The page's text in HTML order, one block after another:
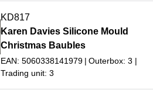
KD817
Karen Davies Silicone Mould
Christmas Baubles
EAN: 5060338141979
Outerbox: 3
Trading unit: 3